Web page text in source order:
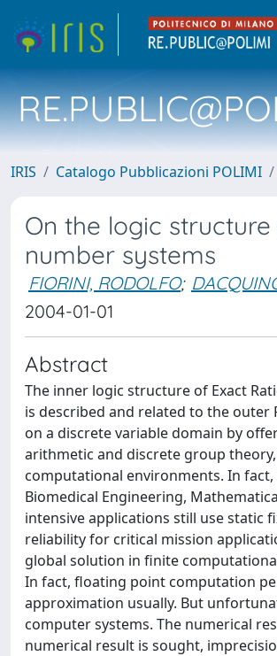
IRIS Catalogo Pubblicazioni POLIMI
On the logic
number systems
FIORINI, RODOLFO;
2004-01-01
Abstract
The inner logic structure of Exact
is described and related to the
on a discrete variable domain by
arithmetic and discrete group
computational environments. In
Biomedical Engineering,
intensive applications still use static
reliability for critical mission
global solution in finite
In fact, floating point computation
approximation usually. But
computer systems. The numerical
numerical result is sought,